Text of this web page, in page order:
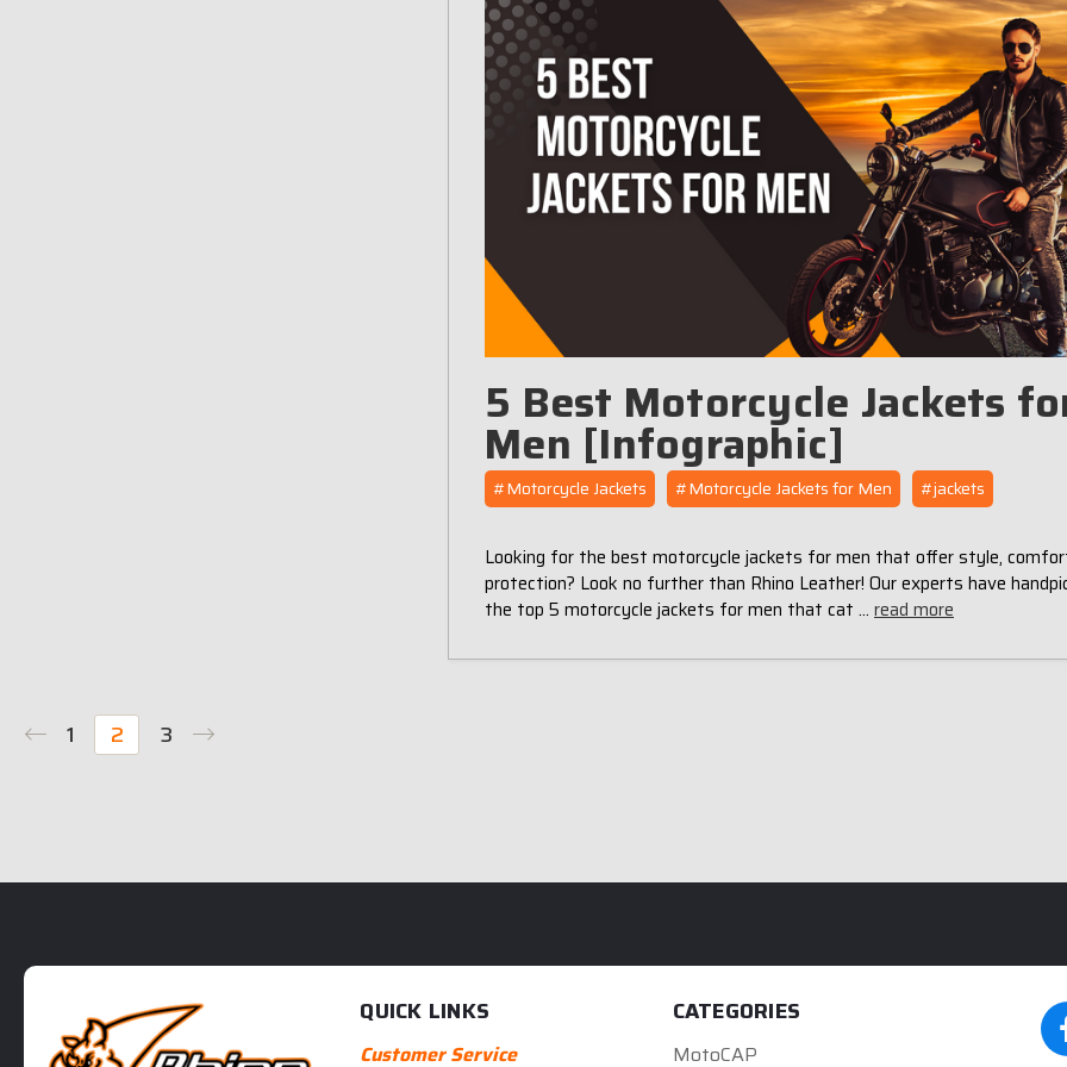
5 Best Motorcycle Jackets
Men [Infographic]
#Motorcycle Jackets #Motorcycle Jackets for Men #jackets
Looking for the best motorcycle jackets for men that offer style,
protection? Look no further than Rhino Leather! Our experts have
the top 5 motorcycle jackets for men that cat … read more
1 2 3
QUICK LINKS
Customer Service
CATEGORIES
MotoCAP